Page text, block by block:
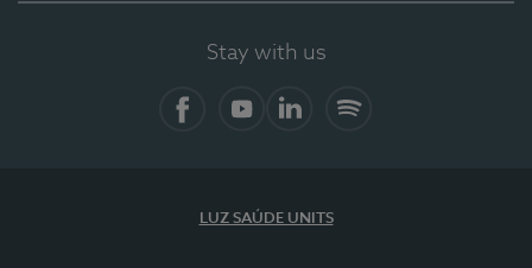
Stay with us
LUZ SAÚDE UNITS